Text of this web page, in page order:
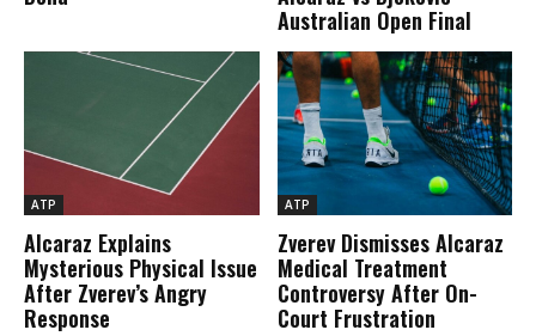
Australian Open Final
ATP
Alcaraz Explains
Mysterious Physical Issue
After Zverev’s Angry
Response
ATP
Zverev Dismisses Alcaraz
Medical Treatment
Controversy After On-
Court Frustration